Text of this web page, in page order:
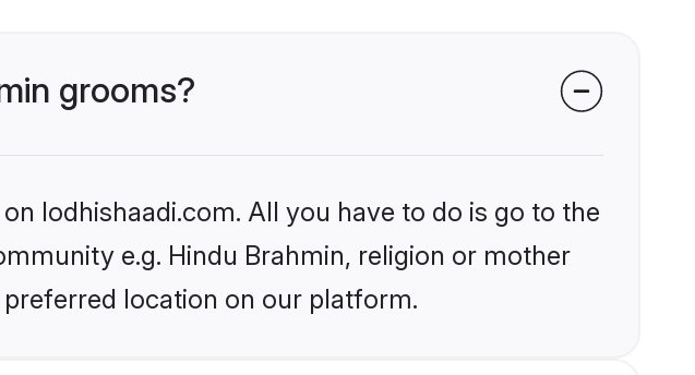
grooms?
lodhishaadi.com. All you have to do is go to the
e.g. Hindu Brahmin, religion or mother
location on our platform.